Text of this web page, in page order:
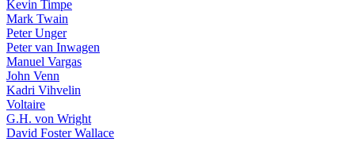
Kevin Timpe
Mark Twain
Peter Unger
Peter van Inwagen
Manuel Vargas
John Venn
Kadri Vihvelin
Voltaire
G.H. von Wright
David Foster Wallace